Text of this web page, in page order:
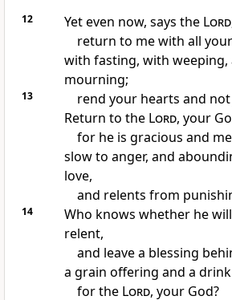
12 Yet even now, says the Lord
return to me with all
with fasting, with weeping,
mourning;
13
rend your hearts and
Return to the Lord, your
for he is gracious and
slow to anger, and
love,
and relents from
14
Who knows whether he
relent,
and leave a blessing
a grain offering and a
for the Lord, your God?